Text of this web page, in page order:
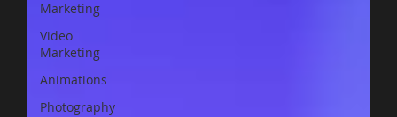
Marketing
Video
Marketing
Animations
Photography